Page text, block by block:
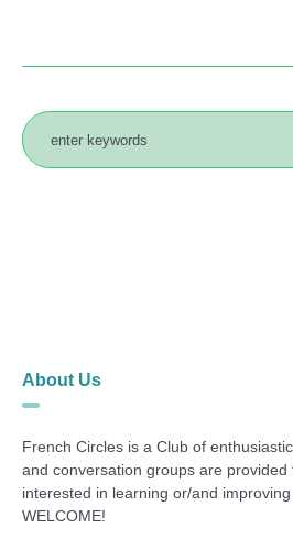
About Us
French Circles is a Club of
and conversation groups are
interested in learning or/and
WELCOME!